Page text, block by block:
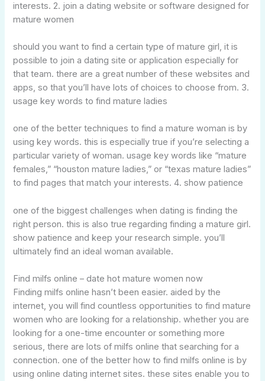
interests. 2. join a dating website or software designed for
mature women
should you want to find a certain type of mature girl, it is
possible to join a dating site or application especially for
that team. there are a great number of these websites and
apps, so that you’ll have lots of choices to choose from. 3.
usage key words to find mature ladies
one of the better techniques to find a mature woman is by
using key words. this is especially true if you’re selecting a
particular variety of woman. usage key words like “mature
females,” “houston mature ladies,” or “texas mature ladies”
to find pages that match your interests. 4. show patience
one of the biggest challenges when dating is finding the
right person. this is also true regarding finding a mature girl.
show patience and keep your research simple. you’ll
ultimately find an ideal woman available.
Find milfs online – date hot mature women now
Finding milfs online hasn’t been easier. aided by the
internet, you will find countless opportunities to find mature
women who are looking for a relationship. whether you are
looking for a one-time encounter or something more
serious, there are lots of milfs online that searching for a
connection. one of the better how to find milfs online is by
using online dating internet sites. these sites enable you to